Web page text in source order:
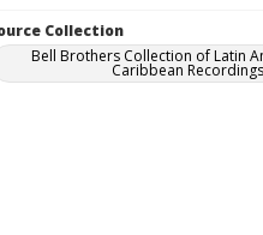
Collection
Bell Brothers Collection of Latin
Caribbean Recordings